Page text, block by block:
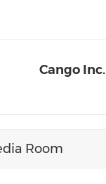
Cango Inc.
Room